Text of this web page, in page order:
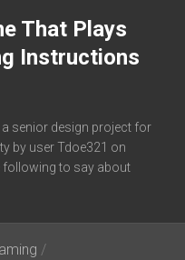
That Plays
Instructions
senior design project for
by user Tdoe321 on
following to say about
/